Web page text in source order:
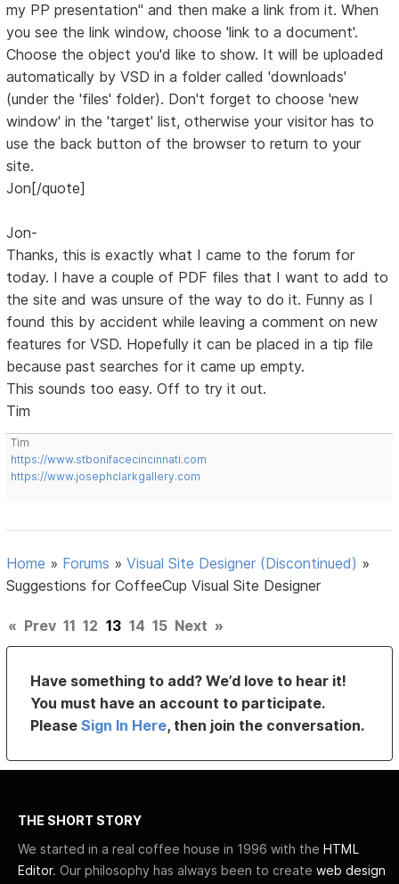
my PP presentation" and then make a link from it. When
you see the link window, choose 'link to a document'.
Choose the object you'd like to show. It will be uploaded
automatically by VSD in a folder called 'downloads'
(under the 'files' folder). Don't forget to choose 'new
window' in the 'target' list, otherwise your visitor has to
use the back button of the browser to return to your
site.
Jon[/quote]
Jon-
Thanks, this is exactly what I came to the forum for
today. I have a couple of PDF files that I want to add to
the site and was unsure of the way to do it. Funny as I
found this by accident while leaving a comment on new
features for VSD. Hopefully it can be placed in a tip file
because past searches for it came up empty.
This sounds too easy. Off to try it out.
Tim
Tim
https://www.stbonifacecincinnati.com
https://www.josephclarkgallery.com
Home » Forums »Visual Site Designer (Discontinued) »
Suggestions for CoffeeCup Visual Site Designer
« Prev 11 12 13 14 15 Next »
Have something to add? We’d love to hear it!
You must have an account to participate.
PleaseSign In Here, then join the conversation.
THE SHORT STORY
We started in a real coffee house in 1996 with the HTML
Editor. Our philosophy has always been to create web design